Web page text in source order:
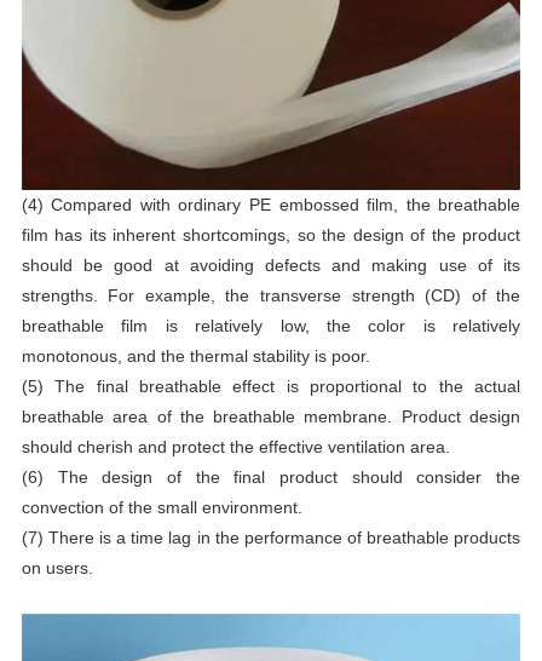
(4) Compared with ordinary PE embossed film, the breathable
film has its inherent shortcomings, so the design of the product
should be good at avoiding defects and making use of its
strengths. For example, the transverse strength (CD) of the
breathable film is relatively low, the color is relatively
monotonous, and the thermal stability is poor.
(5) The final breathable effect is proportional to the actual
breathable area of the breathable membrane. Product design
should cherish and protect the effective ventilation area.
(6) The design of the final product should consider the
convection of the small environment.
(7) There is a time lag in the performance of breathable products
on users.